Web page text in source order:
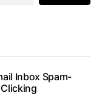
Inbox Spam-